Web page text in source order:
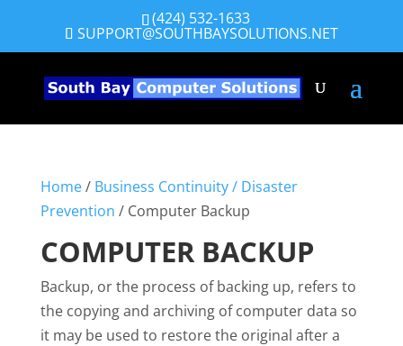
(424) 532-1633
SUPPORT@SOUTHBAYSOLUTIONS.NET
Home/ Business Continuity / Disaster
Prevention / Computer Backup
COMPUTER BACKUP
Backup, or the process of backing up, refers to
the copying and archiving of computer data so
it may be used to restore the original after a